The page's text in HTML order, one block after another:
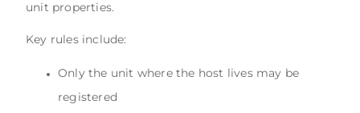
unit properties.
Key rules include:
Only the unit where the host lives may be
registered